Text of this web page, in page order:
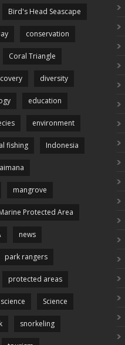
Bird's Head Seascape
conservation
Coral Triangle
diversity
education
environment
fishing Indonesia
mangrove
Protected Area
news
park rangers
protected areas
science Science
snorkeling